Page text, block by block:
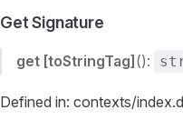
Get Signature
get [toStringTag] ():
Defined in: contexts/